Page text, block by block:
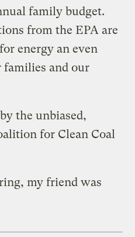
family budget.
from the EPA are
energy an even
families and our
the unbiased,
for Clean Coal
my friend was